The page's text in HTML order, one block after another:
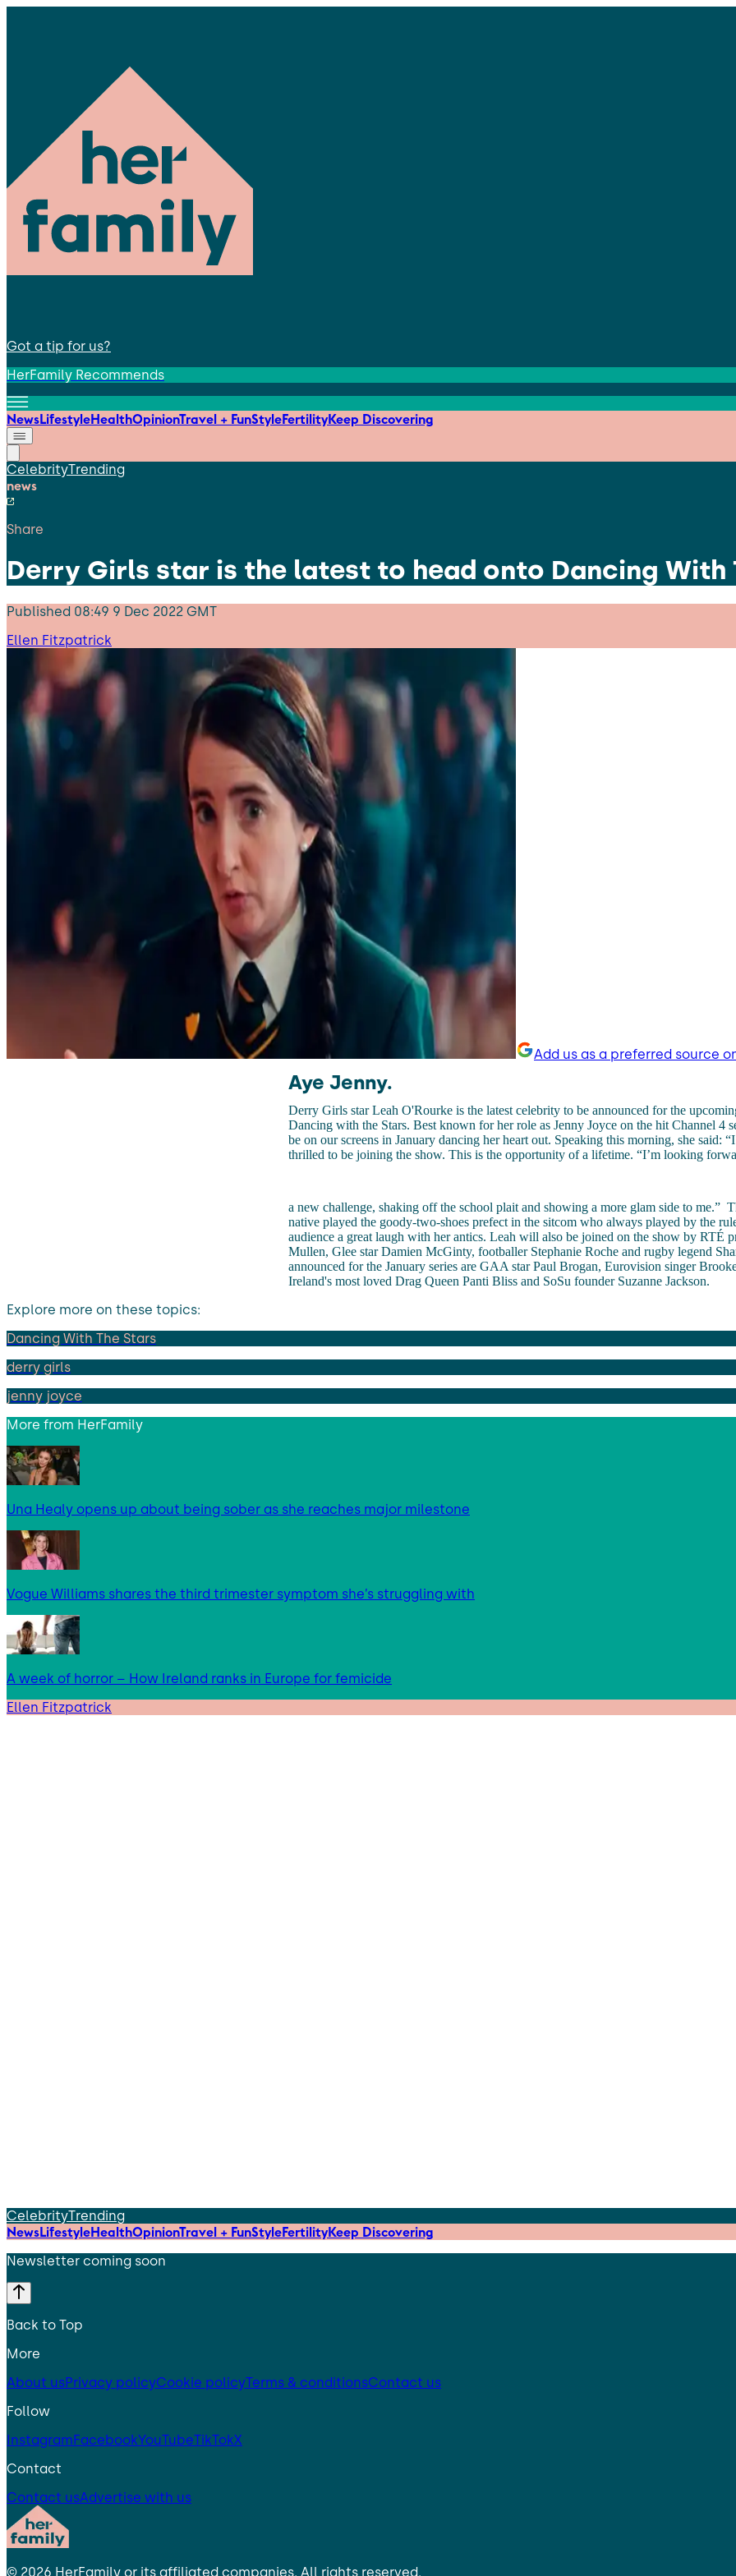
Got a tip for us?
HerFamily Recommends
NewsLifestyleHealthOpinionTravel + FunStyleFertilityKeep Discovering
CelebrityTrending
news
Share
Derry Girls star is the latest to head onto Dancing With
Published 08:49 9 Dec 2022 GMT
Ellen Fitzpatrick
Add us as a preferred source
Aye Jenny.
Derry Girls star Leah O'Rourke is the latest celebrity to be announced for the
Dancing with the Stars. Best known for her role as Jenny Joyce on the hit Channel 4
be on our screens in January dancing her heart out. Speaking this morning, she said:
thrilled to be joining the show. This is the opportunity of a lifetime. “I’m looking
a new challenge, shaking off the school plait and showing a more glam side to me.”
native played the goody-two-shoes prefect in the sitcom who always played by the
audience a great laugh with her antics. Leah will also be joined on the show by RTÉ
Mullen, Glee star Damien McGinty, footballer Stephanie Roche and rugby legend
announced for the January series are GAA star Paul Brogan, Eurovision singer
Ireland's most loved Drag Queen Panti Bliss and SoSu founder Suzanne Jackson.
Explore more on these topics:
Dancing With The Stars
derry girls
jenny joyce
More from HerFamily
Una Healy opens up about being sober as she reaches major milestone
Vogue Williams shares the third trimester symptom she’s struggling with
A week of horror – How Ireland ranks in Europe for femicide
Ellen Fitzpatrick
CelebrityTrending
NewsLifestyleHealthOpinionTravel + FunStyleFertilityKeep Discovering
Newsletter coming soon
Back to Top
More
About usPrivacy policyCookie policyTerms & conditionsContact us
Follow
InstagramFacebookYouTubeTikTokX
Contact
Contact usAdvertise with us
© 2026 HerFamily or its affiliated companies. All rights reserved.